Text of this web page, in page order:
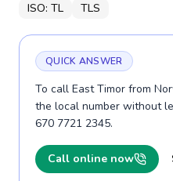
ISO: TL TLS
QUICK ANSWER
To call East Timor from
the local number without
670 7721 2345.
Call online now